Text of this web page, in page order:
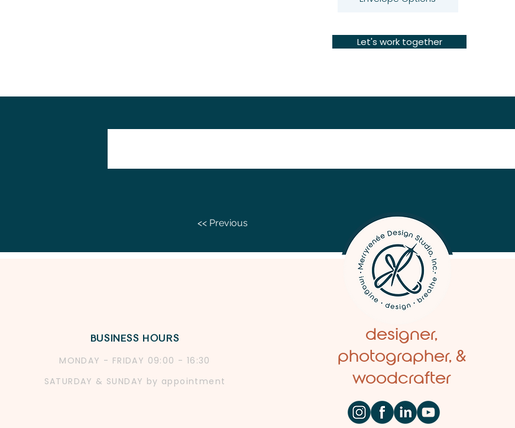
Let's work together
<< Previous
BUSINESS HOURS
MONDAY - FRIDAY 09: 00 - 16:30
SATURDAY & SUNDAY by appointment
designer,
photographer, &
woodcrafter